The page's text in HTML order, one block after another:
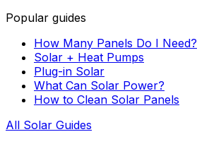
Popular guides
How Many Panels Do I Need?
Solar + Heat Pumps
Plug-in Solar
What Can Solar Power?
How to Clean Solar Panels
All Solar Guides